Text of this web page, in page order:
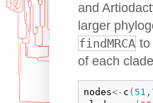
and
larger
findMRCA to
of each
nodes<- c ( 51 ,